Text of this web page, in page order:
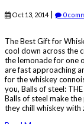
Oct 13, 2014| 0
The Best Gift for
cool down across the
the lemonade for one
are fast approaching
for the whiskey
you, Balls of steel:
Balls of steel make
they chill whiskey with